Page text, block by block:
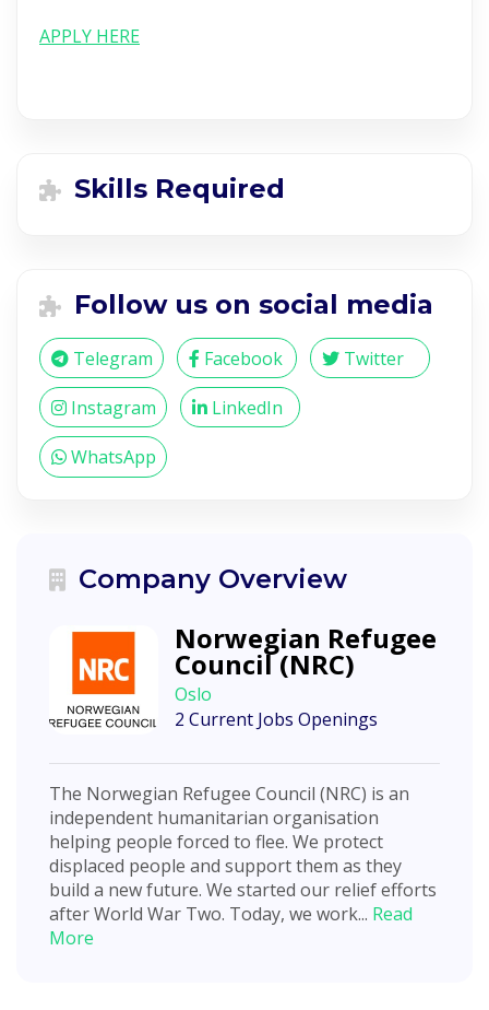
APPLY HERE
Skills Required
Follow us on social media
Telegram Facebook Twitter
Instagram LinkedIn
WhatsApp
Company Overview
Norwegian Refugee
Council (NRC)
Oslo
2 Current Jobs Openings
The Norwegian Refugee Council (NRC) is an
independent humanitarian organisation
helping people forced to flee. We protect
displaced people and support them as they
build a new future. We started our relief efforts
after World War Two. Today, we work... Read
More